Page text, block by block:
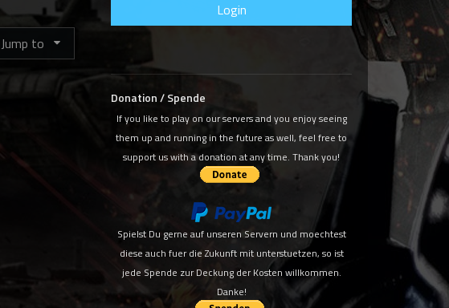
Jump to
Donation / Spende
If you like to play on our servers and you enjoy seeing
them up and running in the future as well, feel free to
support us with a donation at any time. Thank you!
Spielst Du gerne auf unseren Servern und moechtest
diese auch fuer die Zukunft mit unterstuetzen, so ist
jede Spende zur Deckung der Kosten willkommen.
Danke!